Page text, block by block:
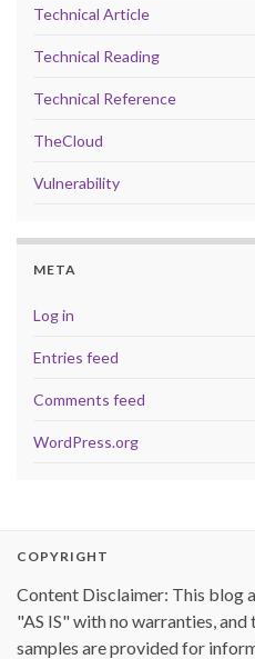
Technical Article
Technical Reading
Technical Reference
TheCloud
Vulnerability
META
Log in
Entries feed
Comments feed
WordPress.org
COPYRIGHT
Content Disclaimer: This blog
"AS IS" with no warranties,
samples are provided for